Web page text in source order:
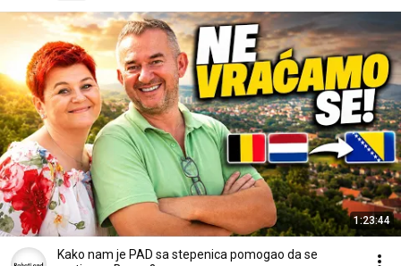
1:23:44
Kako nam je PAD sa stepenica pomogao da se